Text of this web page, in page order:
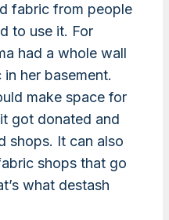
fabric from people
to use it. For
had a whole wall
her basement.
make space for
got donated and
shops. It can also
shops that go
what destash